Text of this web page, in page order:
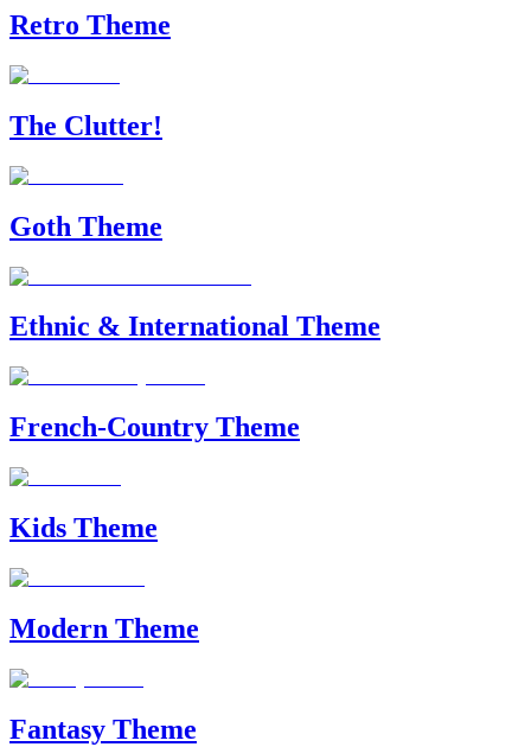
Retro Theme
The Clutter!
Goth Theme
Ethnic & International Theme
French-Country Theme
Kids Theme
Modern Theme
Fantasy Theme